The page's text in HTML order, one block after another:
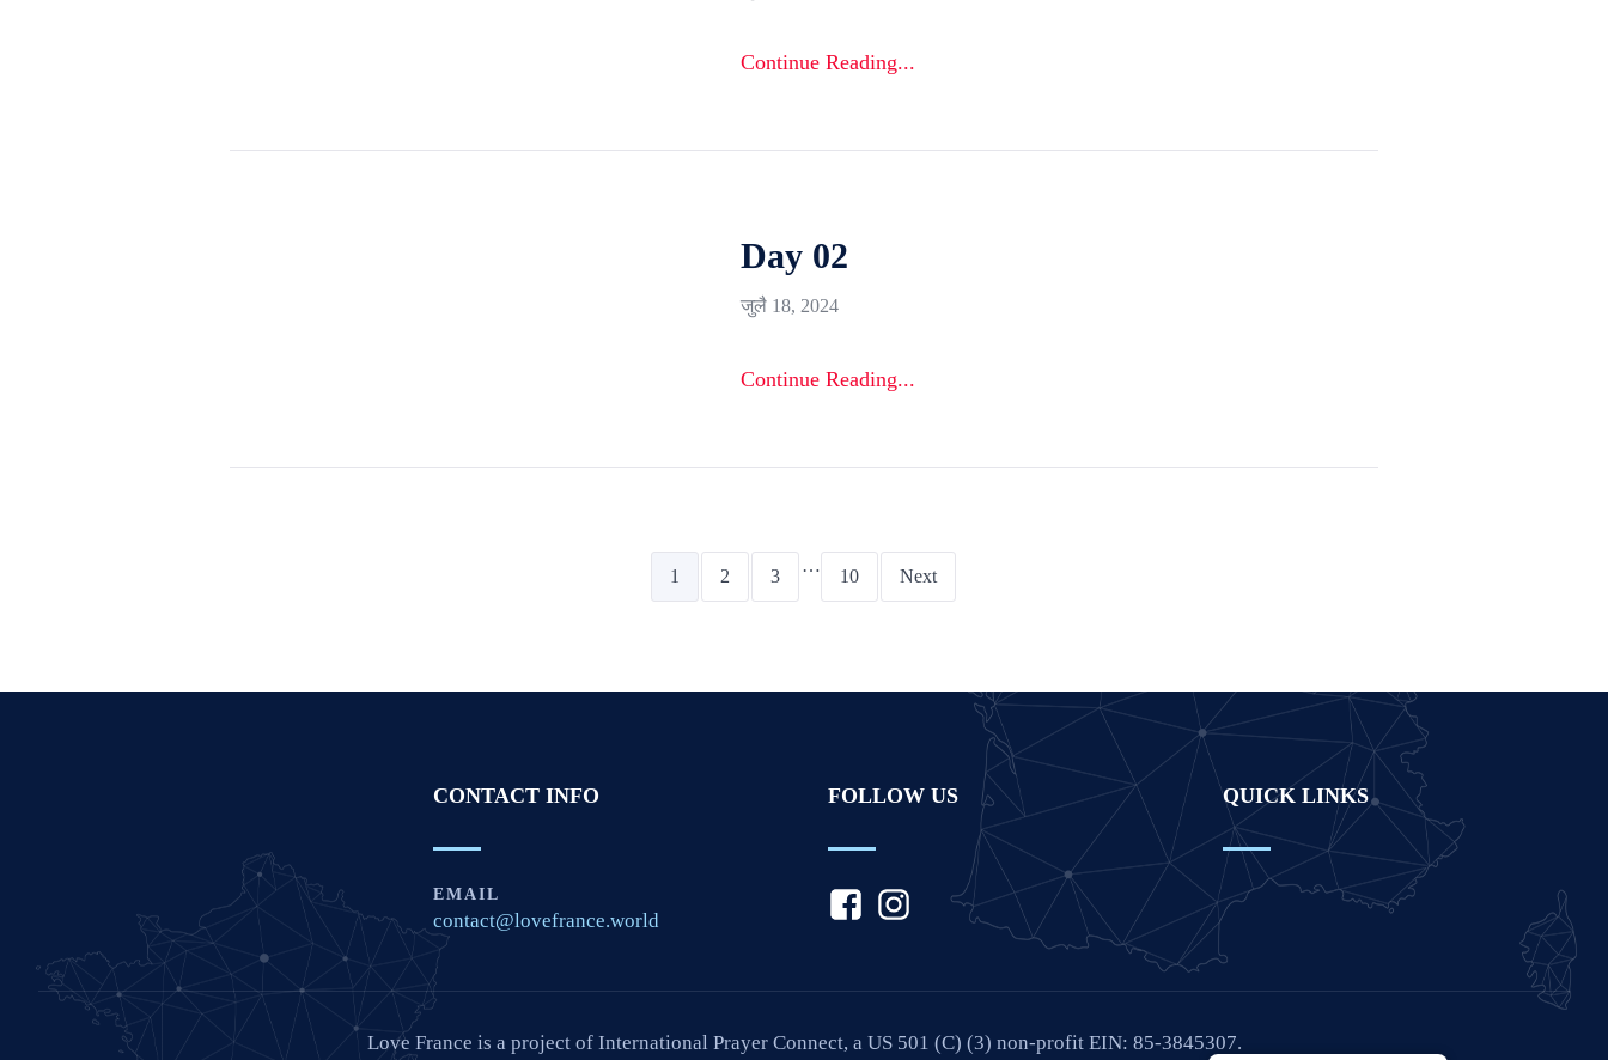
Continue Reading...
Day 02
जुलै 18, 2024
Continue Reading...
1 2 3
…
10 Next
CONTACT INFO
EMAIL
contact@lovefrance.world
FOLLOW US QUICK LINKS
Love France is a project of International Prayer Connect, a US 501 (C) (3) non-profit EIN: 85-3845307.